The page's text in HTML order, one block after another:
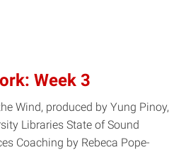
Week 3
Wind, produced by Yung Pinoy,
Libraries State of Sound
Coaching by Rebeca Pope-